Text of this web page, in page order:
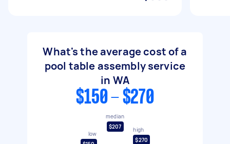
What's the average cost of a
pool table assembly service
in WA
$150 - $270
low
median
$207
high
$270